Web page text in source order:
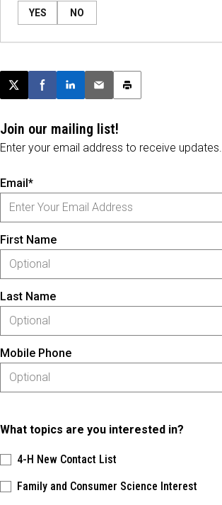
YES NO
Post this page on X
Share on Facebook
Share on LinkedIn
Email this article
Print this article
Join our mailing list!
Enter your email address to receive updates.
Email*
First Name
Last Name
Mobile Phone
What topics are you interested in?
4-H New Contact List
Family and Consumer Science Interest